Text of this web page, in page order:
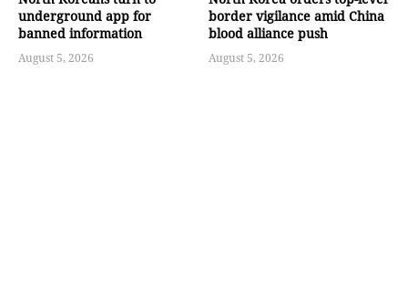
underground app for
banned information
August 5, 2026
border vigilance amid China
blood alliance push
August 5, 2026